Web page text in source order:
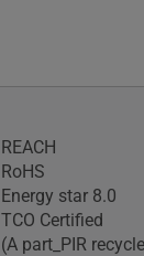
REACH
RoHS
Energy star 8.0
TCO Certified
(A part_PIR